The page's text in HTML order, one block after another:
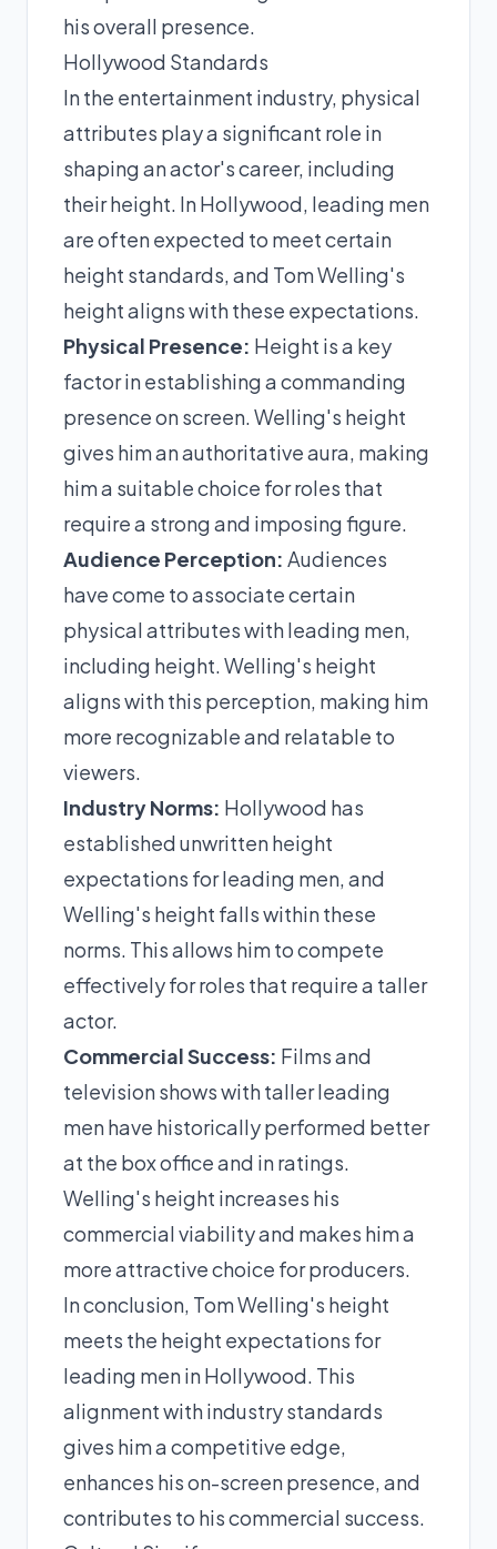
his overall presence.
Hollywood Standards
In the entertainment industry, physical
attributes play a significant role in
shaping an actor's career, including
their height. In Hollywood, leading men
are often expected to meet certain
height standards, and Tom Welling's
height aligns with these expectations.
Physical Presence: Height is a key
factor in establishing a commanding
presence on screen. Welling's height
gives him an authoritative aura, making
him a suitable choice for roles that
require a strong and imposing figure.
Audience Perception: Audiences
have come to associate certain
physical attributes with leading men,
including height. Welling's height
aligns with this perception, making him
more recognizable and relatable to
viewers.
Industry Norms: Hollywood has
established unwritten height
expectations for leading men, and
Welling's height falls within these
norms. This allows him to compete
effectively for roles that require a taller
actor.
Commercial Success: Films and
television shows with taller leading
men have historically performed better
at the box office and in ratings.
Welling's height increases his
commercial viability and makes him a
more attractive choice for producers.
In conclusion, Tom Welling's height
meets the height expectations for
leading men in Hollywood. This
alignment with industry standards
gives him a competitive edge,
enhances his on-screen presence, and
contributes to his commercial success.